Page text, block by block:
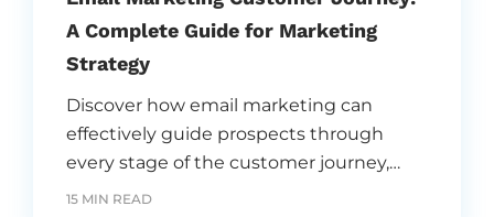
A Complete Guide for Marketing
Strategy
Discover how email marketing can
effectively guide prospects through
every stage of the customer journey,
from awareness to conversion. Learn
15 MIN READ